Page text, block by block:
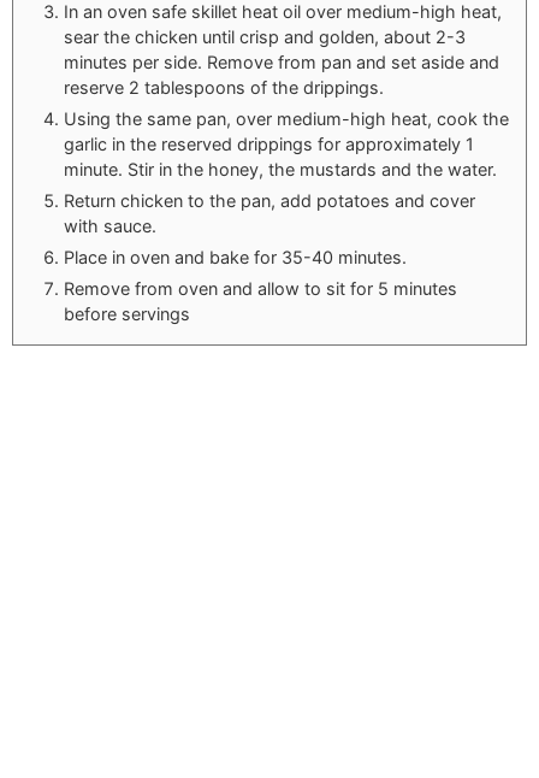
In an oven safe skillet heat oil over medium-high heat,
sear the chicken until crisp and golden, about 2-3
minutes per side. Remove from pan and set aside and
reserve 2 tablespoons of the drippings.
Using the same pan, over medium-high heat, cook the
garlic in the reserved drippings for approximately 1
minute. Stir in the honey, the mustards and the water.
Return chicken to the pan, add potatoes and cover
with sauce.
Place in oven and bake for 35-40 minutes.
Remove from oven and allow to sit for 5 minutes
before servings